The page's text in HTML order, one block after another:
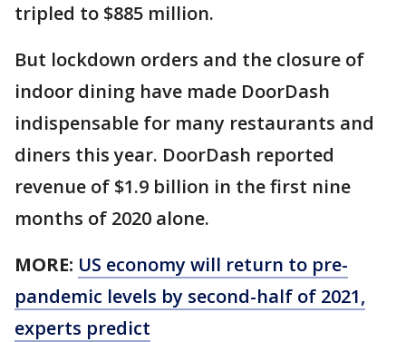
tripled to $885 million.
But lockdown orders and the closure of
indoor dining have made DoorDash
indispensable for many restaurants and
diners this year. DoorDash reported
revenue of $1.9 billion in the first nine
months of 2020 alone.
MORE: US economy will return to pre-
pandemic levels by second-half of 2021,
experts predict